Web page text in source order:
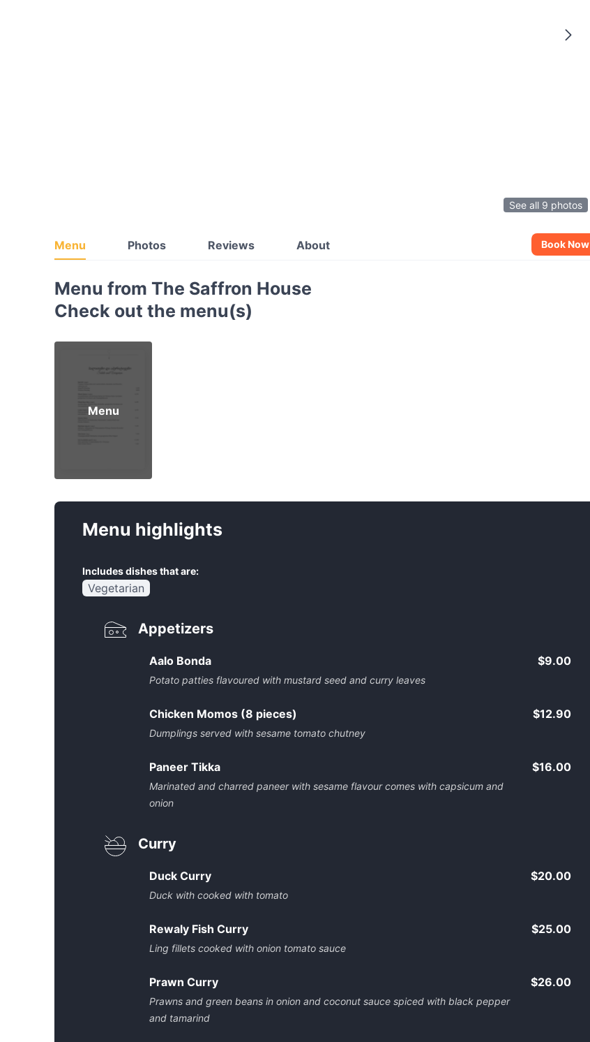
See all 9 photos
Menu Photos Reviews About Book Now
Menu from The Saffron House
Check out the menu(s)
Menu
Menu highlights
Includes dishes that are:
Vegetarian
Appetizers
Aalo Bonda
Potato patties flavoured with mustard seed and curry leaves
$9.00
Chicken Momos (8 pieces)
Dumplings served with sesame tomato chutney
$12.90
Paneer Tikka
Marinated and charred paneer with sesame flavour comes with capsicum and
onion
$16.00
Curry
Duck Curry
Duck with cooked with tomato
$20.00
Rewaly Fish Curry
Ling fillets cooked with onion tomato sauce
$25.00
Prawn Curry
Prawns and green beans in onion and coconut sauce spiced with black pepper
and tamarind
$26.00